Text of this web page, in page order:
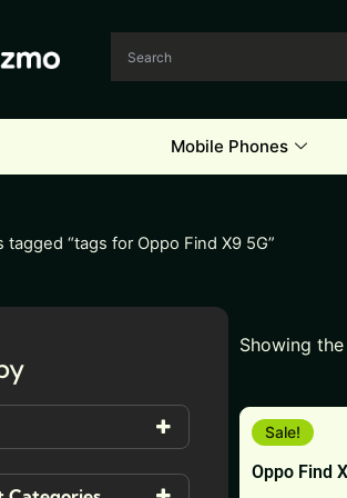
Mobile Phones
tagged “tags for Oppo Find X9 5G”
Showing
Oppo Find
Sale!
This
product
has